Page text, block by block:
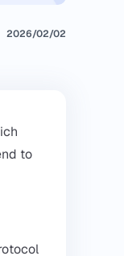
2026/02/02
to